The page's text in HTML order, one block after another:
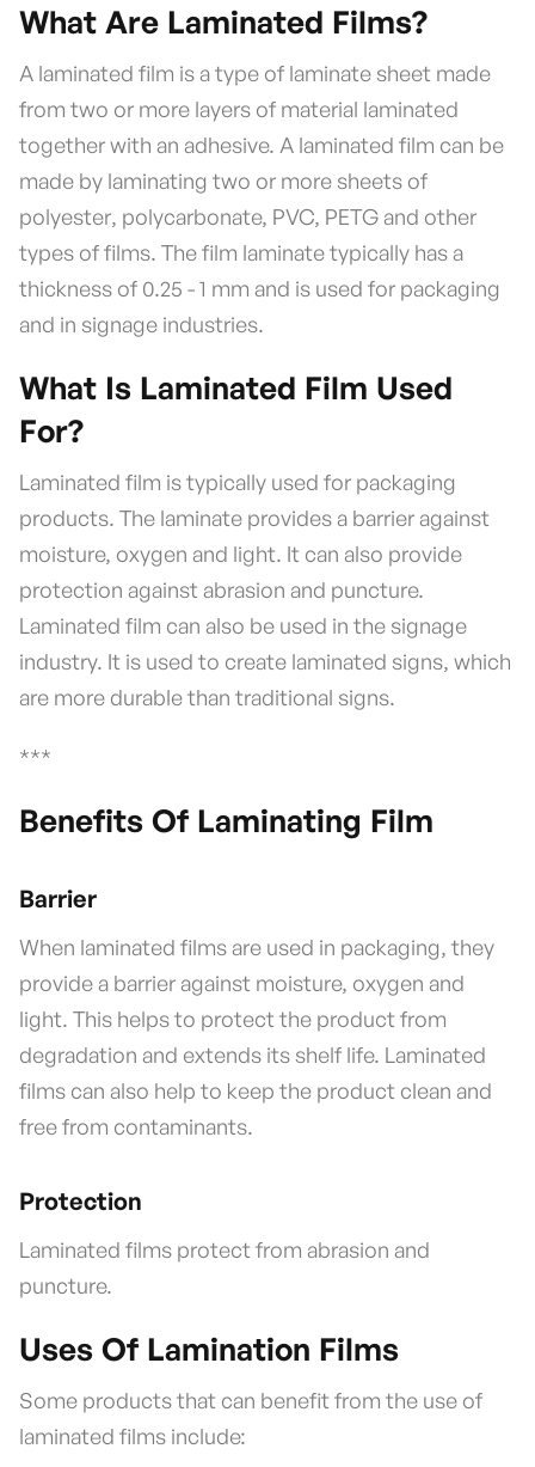
What Are Laminated Films?
A laminated film is a type of laminate sheet made
from two or more layers of material laminated
together with an adhesive. A laminated film can be
made by laminating two or more sheets of
polyester, polycarbonate, PVC, PETG and other
types of films. The film laminate typically has a
thickness of 0.25 - 1 mm and is used for packaging
and in signage industries.
What Is Laminated Film Used
For?
Laminated film is typically used for packaging
products. The laminate provides a barrier against
moisture, oxygen and light. It can also provide
protection against abrasion and puncture.
Laminated film can also be used in the signage
industry. It is used to create laminated signs, which
are more durable than traditional signs.
***
Benefits Of Laminating Film
Barrier
When laminated films are used in packaging, they
provide a barrier against moisture, oxygen and
light. This helps to protect the product from
degradation and extends its shelf life. Laminated
films can also help to keep the product clean and
free from contaminants.
Protection
Laminated films protect from abrasion and
puncture.
Uses Of Lamination Films
Some products that can benefit from the use of
laminated films include: